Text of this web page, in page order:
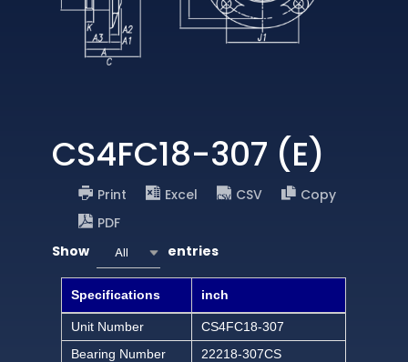
CS4FC18-307 (E)
Print Excel CSV
Copy
PDF
Show
All entries
Specifications inch
Unit Number
CS4FC18-307
Bearing Number
22218-307CS